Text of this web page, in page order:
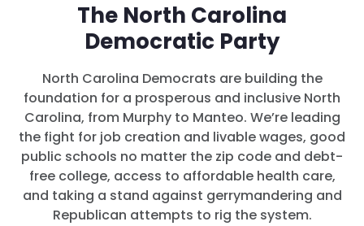
The North Carolina
Democratic Party
North Carolina Democrats are building the
foundation for a prosperous and inclusive North
Carolina, from Murphy to Manteo. We’re leading
the fight for job creation and livable wages, good
public schools no matter the zip code and debt-
free college, access to affordable health care,
and taking a stand against gerrymandering and
Republican attempts to rig the system.